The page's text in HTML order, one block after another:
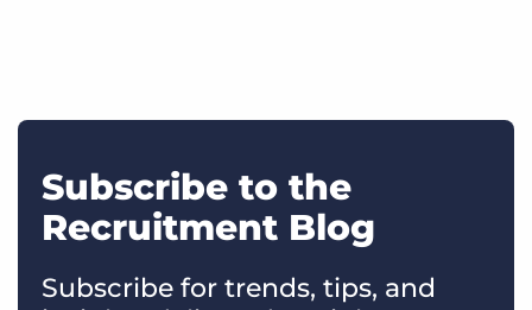
Subscribe to the
Recruitment Blog
Subscribe for trends, tips, and